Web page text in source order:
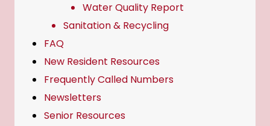
Water Quality Report
Sanitation & Recycling
FAQ
New Resident Resources
Frequently Called Numbers
Newsletters
Senior Resources